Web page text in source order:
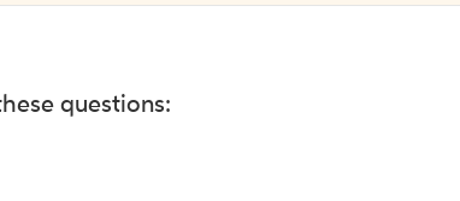
questions: